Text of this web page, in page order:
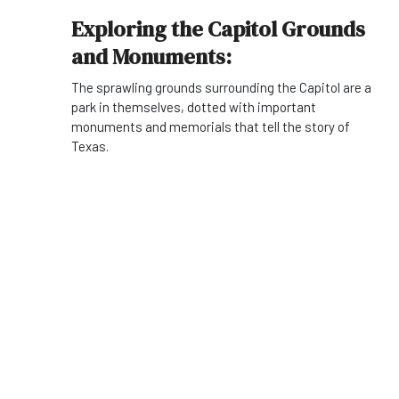
Exploring the Capitol Grounds
and Monuments:
The sprawling grounds surrounding the Capitol are a
park in themselves, dotted with important
monuments and memorials that tell the story of
Texas.